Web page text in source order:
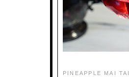
PINEAPPLE MAI TAI